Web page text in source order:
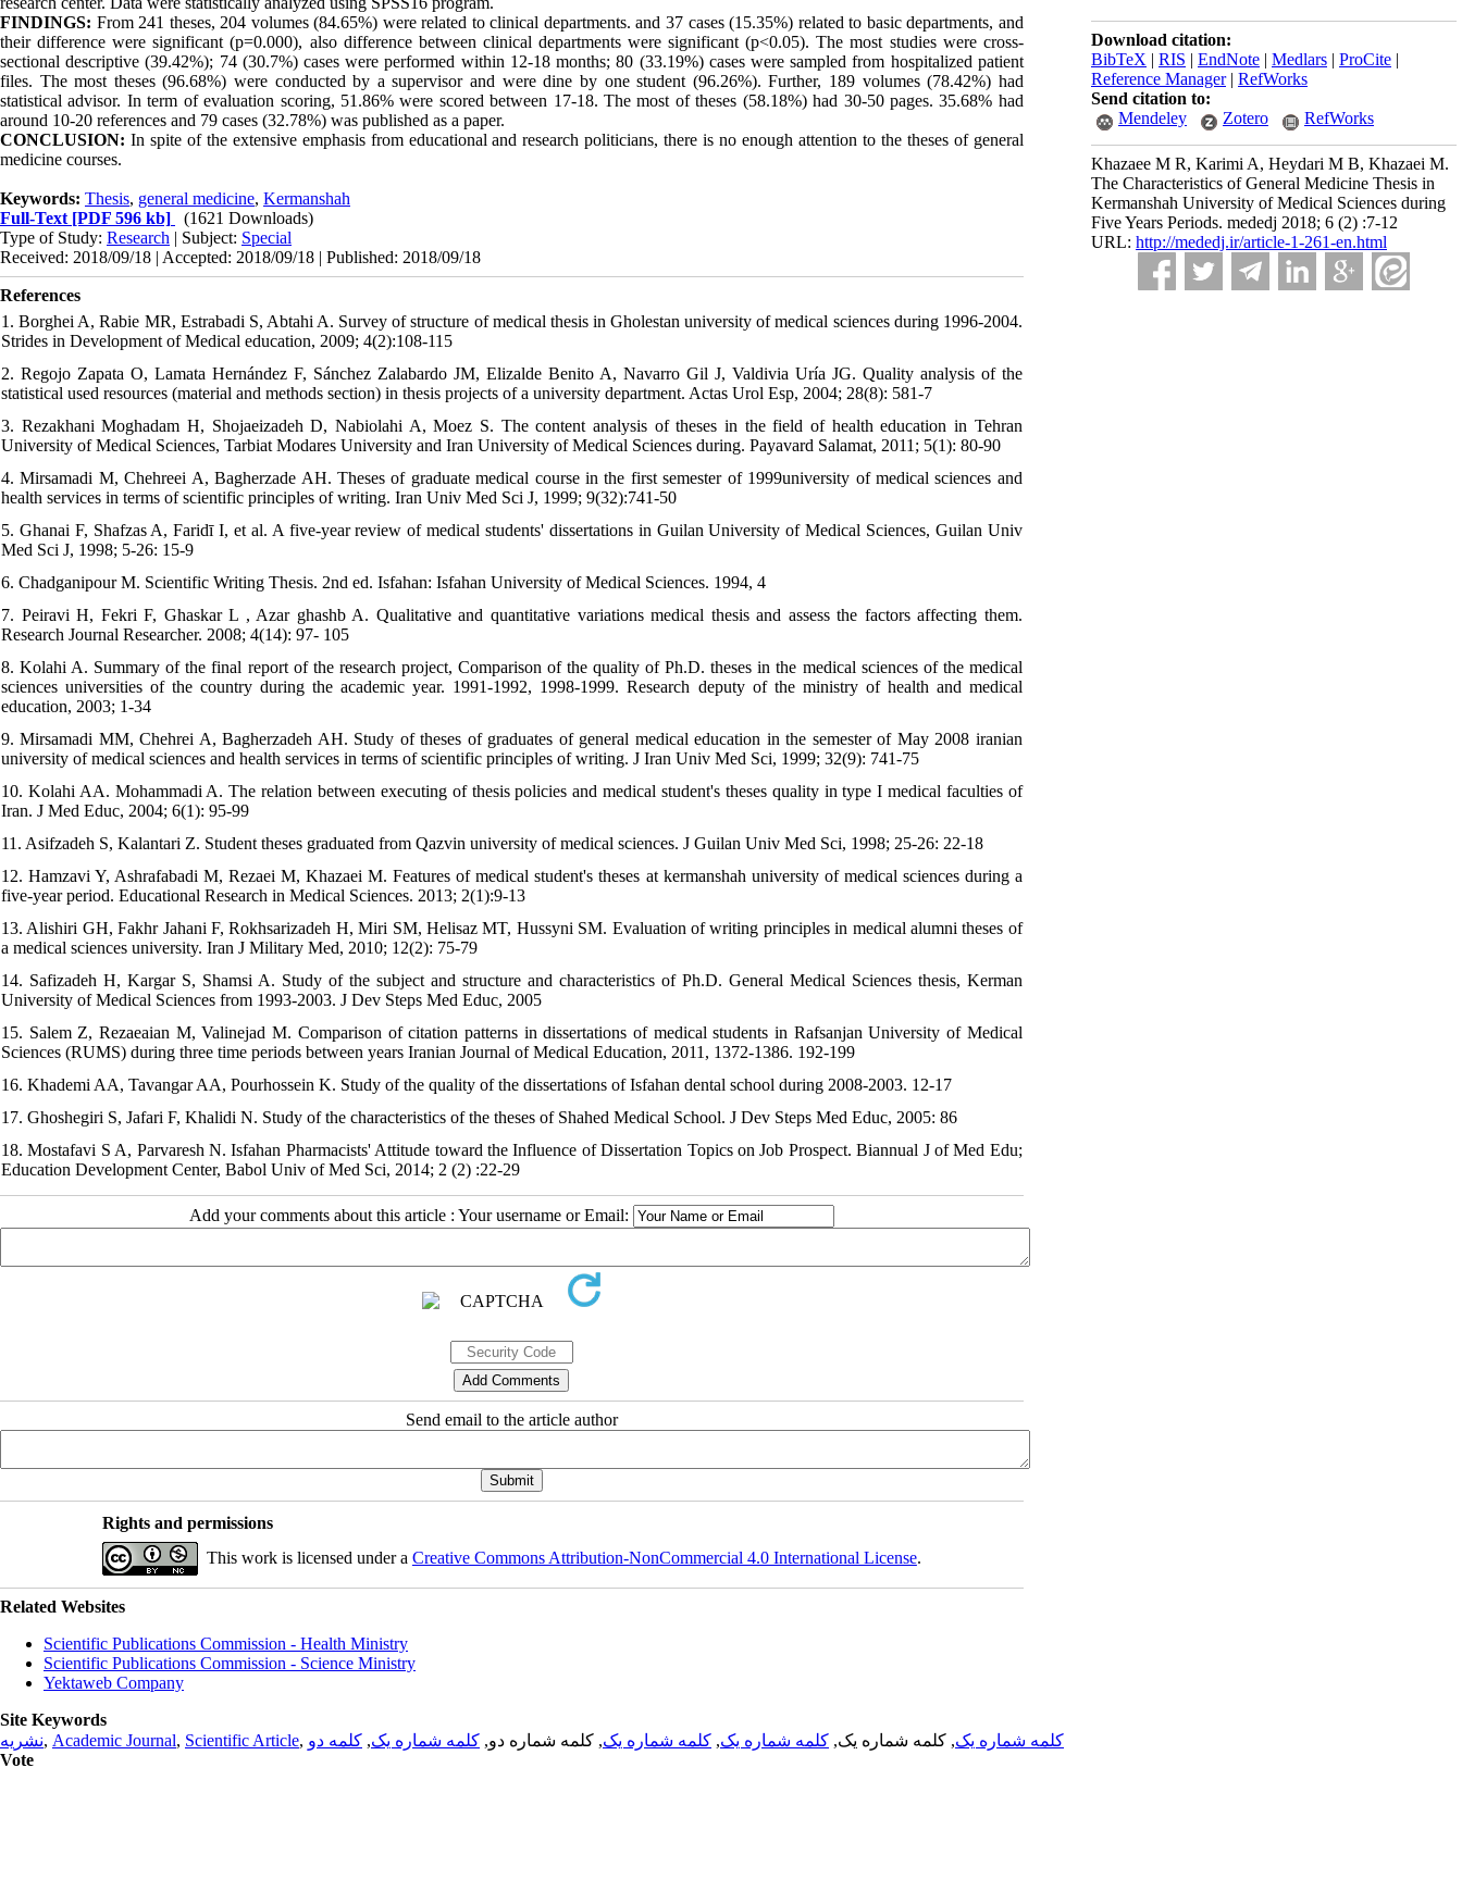
Download citation:
BibTeX | RIS | EndNote | Medlars | ProCite |
Reference Manager| RefWorks
Send citation to:
Mendeley
Zotero RefWorks
Khazaee M R, Karimi A, Heydari M B, Khazaei M.
The Characteristics of General Medicine Thesis in
Kermanshah University of Medical Sciences during
Five Years Periods. mededj 2018; 6 (2) :7-12
URL: http://mededj.ir/article-1-261-en.html
FINDINGS: From 241 theses, 204 volumes (84.65%) were related to clinical departments. and 37 cases (15.35%) related to basic departments, and
their difference were significant (p=0.000), also difference between clinical departments were significant (p<0.05). The most studies were cross-
sectional descriptive (39.42%); 74 (30.7%) cases were performed within 12-18 months; 80 (33.19%) cases were sampled from hospitalized patient
files. The most theses (96.68%) were conducted by a supervisor and were dine by one student (96.26%). Further, 189 volumes (78.42%) had
statistical advisor. In term of evaluation scoring, 51.86% were scored between 17-18. The most of theses (58.18%) had 30-50 pages. 35.68% had
around 10-20 references and 79 cases (32.78%) was published as a paper.
CONCLUSION: In spite of the extensive emphasis from educational and research politicians, there is no enough attention to the theses of general
medicine courses.
Keywords: Thesis, general medicine, Kermanshah
Full-Text [PDF 596 kb]
(1621 Downloads)
Type of Study: Research | Subject: Special
Received: 2018/09/18 | Accepted: 2018/09/18 | Published: 2018/09/18
References
1. Borghei A, Rabie MR, Estrabadi S, Abtahi A. Survey of structure of medical thesis in Gholestan university of medical sciences during 1996-2004.
Strides in Development of Medical education, 2009; 4(2):108-115
2. Regojo Zapata O, Lamata Hernández F, Sánchez Zalabardo JM, Elizalde Benito A, Navarro Gil J, Valdivia Uría JG. Quality analysis of the
statistical used resources (material and methods section) in thesis projects of a university department. Actas Urol Esp, 2004; 28(8): 581-7
3. Rezakhani Moghadam H, Shojaeizadeh D, Nabiolahi A, Moez S. The content analysis of theses in the field of health education in Tehran
University of Medical Sciences, Tarbiat Modares University and Iran University of Medical Sciences during. Payavard Salamat, 2011; 5(1): 80-90
4. Mirsamadi M, Chehreei A, Bagherzade AH. Theses of graduate medical course in the first semester of 1999university of medical sciences and
health services in terms of scientific principles of writing. Iran Univ Med Sci J, 1999; 9(32):741-50
5. Ghanai F, Shafzas A, Faridī I, et al. A five-year review of medical students' dissertations in Guilan University of Medical Sciences, Guilan Univ
Med Sci J, 1998; 5-26: 15-9
6. Chadganipour M. Scientific Writing Thesis. 2nd ed. Isfahan: Isfahan University of Medical Sciences. 1994, 4
7. Peiravi H, Fekri F, Ghaskar L , Azar ghashb A. Qualitative and quantitative variations medical thesis and assess the factors affecting them.
Research Journal Researcher. 2008; 4(14): 97- 105
8. Kolahi A. Summary of the final report of the research project, Comparison of the quality of Ph.D. theses in the medical sciences of the medical
sciences universities of the country during the academic year. 1991-1992, 1998-1999. Research deputy of the ministry of health and medical
education, 2003; 1-34
9. Mirsamadi MM, Chehrei A, Bagherzadeh AH. Study of theses of graduates of general medical education in the semester of May 2008 iranian
university of medical sciences and health services in terms of scientific principles of writing. J Iran Univ Med Sci, 1999; 32(9): 741-75
10. Kolahi AA. Mohammadi A. The relation between executing of thesis policies and medical student's theses quality in type I medical faculties of
Iran. J Med Educ, 2004; 6(1): 95-99
11. Asifzadeh S, Kalantari Z. Student theses graduated from Qazvin university of medical sciences. J Guilan Univ Med Sci, 1998; 25-26: 22-18
12. Hamzavi Y, Ashrafabadi M, Rezaei M, Khazaei M. Features of medical student's theses at kermanshah university of medical sciences during a
five-year period. Educational Research in Medical Sciences. 2013; 2(1):9-13
13. Alishiri GH, Fakhr Jahani F, Rokhsarizadeh H, Miri SM, Helisaz MT, Hussyni SM. Evaluation of writing principles in medical alumni theses of
a medical sciences university. Iran J Military Med, 2010; 12(2): 75-79
14. Safizadeh H, Kargar S, Shamsi A. Study of the subject and structure and characteristics of Ph.D. General Medical Sciences thesis, Kerman
University of Medical Sciences from 1993-2003. J Dev Steps Med Educ, 2005
15. Salem Z, Rezaeaian M, Valinejad M. Comparison of citation patterns in dissertations of medical students in Rafsanjan University of Medical
Sciences (RUMS) during three time periods between years Iranian Journal of Medical Education, 2011, 1372-1386. 192-199
16. Khademi AA, Tavangar AA, Pourhossein K. Study of the quality of the dissertations of Isfahan dental school during 2008-2003. 12-17
17. Ghoshegiri S, Jafari F, Khalidi N. Study of the characteristics of the theses of Shahed Medical School. J Dev Steps Med Educ, 2005: 86
18. Mostafavi S A, Parvaresh N. Isfahan Pharmacists' Attitude toward the Influence of Dissertation Topics on Job Prospect. Biannual J of Med Edu;
Education Development Center, Babol Univ of Med Sci, 2014; 2 (2) :22-29
Add your comments about this article : Your username or Email:
Send email to the article author
Rights and permissions
This work is licensed under a Creative Commons Attribution-NonCommercial 4.0 International License.
Related Websites
Scientific Publications Commission - Health Ministry
Scientific Publications Commission - Science Ministry
Yektaweb Company
Site Keywords
نشریه, Academic Journal, Scientific Article, کلمه شماره یک, کلمه شماره یک, کلمه شماره یک, کلمه شماره یک, کلمه شماره دو, کلمه شماره یک, کلمه دو
Vote